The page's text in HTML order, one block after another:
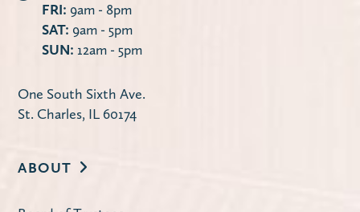
Terrace Garden
Celebrate 250th! Stop by any time during
the program to dance to patriotic music
St. Charles Writers Group
Sat, Aug 08, 9:15am - 12:15pm
Huntley Community Room
The St. Charles Writers Group is a
FRI: 9am - 8pm
SAT: 9am - 5pm
SUN: 12am - 5pm
One South Sixth Ave.
St. Charles, IL 60174
ABOUT